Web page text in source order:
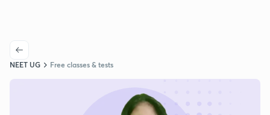
NEET UG Free classes & tests